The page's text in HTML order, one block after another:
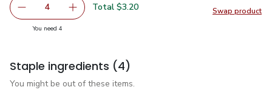
Swap product
Swap
decrease Green Zucchini Squash
4 Add one, Green Zucchini Squash
Total $3.20
You need 4you have 4 selected
Staple ingredients (4)
You might be out of these items.